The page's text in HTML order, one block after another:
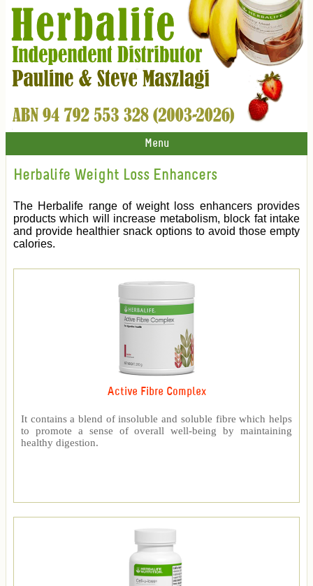
Menu
Herbalife Weight Loss Enhancers
The Herbalife range of weight loss enhancers provides
products which will increase metabolism, block fat intake
and provide healthier snack options to avoid those empty
calories.
Active Fibre Complex
It contains a blend of insoluble and soluble fibre which helps
to promote a sense of overall well-being by maintaining
healthy digestion.